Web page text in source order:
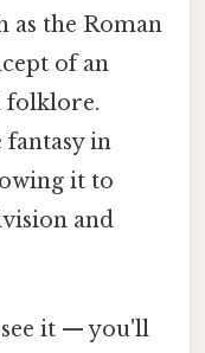
as the Roman
of an
folklore.
fantasy in
it to
and
it — you'll